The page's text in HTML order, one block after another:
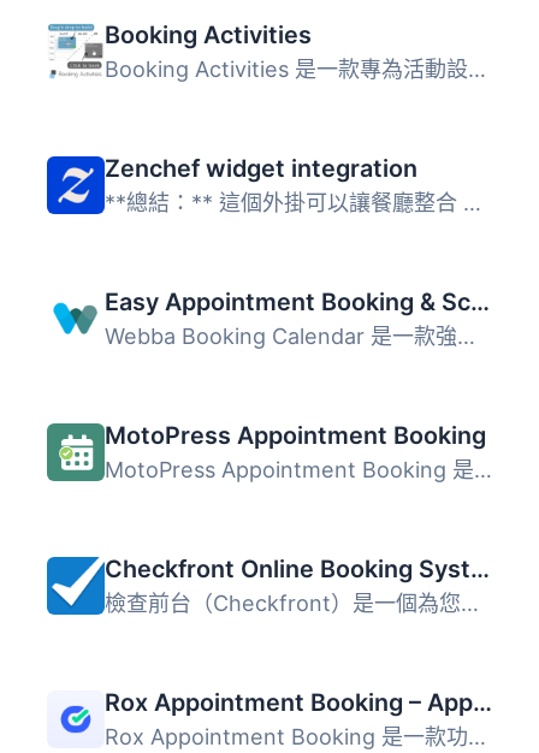
Booking Activities
Booking Activities 是一款專為活動設計的完整預訂工具，使用...
Zenchef widget integration
**總結：** 這個外掛可以讓餐廳整合 Zenchef 預訂小工具到網...
Easy Appointment Booking & Scheduling System – Webba Booking Calendar
Webba Booking Calendar 是一款強大的預約與排程外掛，專為需...
MotoPress Appointment Booking
MotoPress Appointment Booking 是一款免費的 WordPress 外掛...
Checkfront Online Booking System
檢查前台（Checkfront）是一個為您的導覽、活動、租賃或住宿...
Rox Appointment Booking – Appointment Booking Scheduling Solution
Rox Appointment Booking 是一款功能豐富的多用途 WordPress ...